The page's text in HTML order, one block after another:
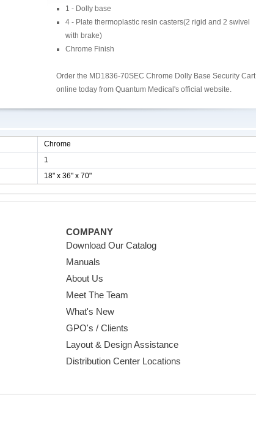
1 - Dolly base
4 - Plate thermoplastic resin casters(2 rigid and 2 swivel
with brake)
Chrome Finish
Order the MD1836-70SEC Chrome Dolly Base Security Cart
online today from Quantum Medical's official website.
Chrome
1
18" x 36" x 70"
COMPANY
Download Our Catalog
Manuals
About Us
Meet The Team
What's New
GPO's / Clients
Layout & Design Assistance
Distribution Center Locations